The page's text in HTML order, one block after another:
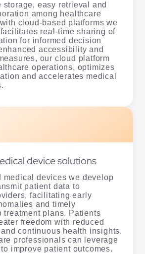
storage, easy retrieval and
among healthcare
cloud-based platforms we
real-time sharing of
for informed decision
accessibility and
our cloud platform
operations, optimizes
and accelerates medical
device solutions
medical devices we develop
patient data to
facilitating early
and timely
treatment plans. Patients
freedom with reduced
continuous health insights.
professionals can leverage
improve patient outcomes.